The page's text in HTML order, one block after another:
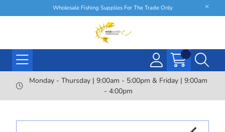
Wholesale Fishing Supplies For The Trade Only
Monday - Thursday | 9:00am - 5:00pm & Friday | 9:00am
- 4:00pm